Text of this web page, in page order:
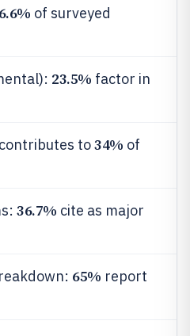
of surveyed
23.5% factor in
to34% of
36.7% cite as major
65% report